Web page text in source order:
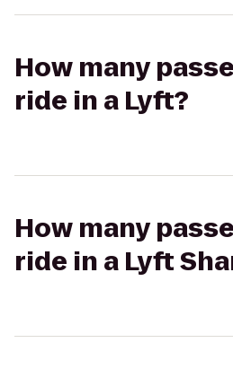
How many
ride in a Lyft?
How many
ride in a Lyft